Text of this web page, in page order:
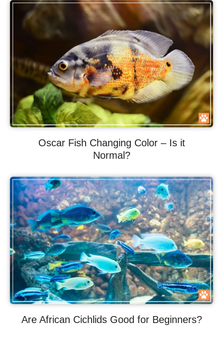
Oscar Fish Changing Color – Is it
Normal?
Are African Cichlids Good for Beginners?